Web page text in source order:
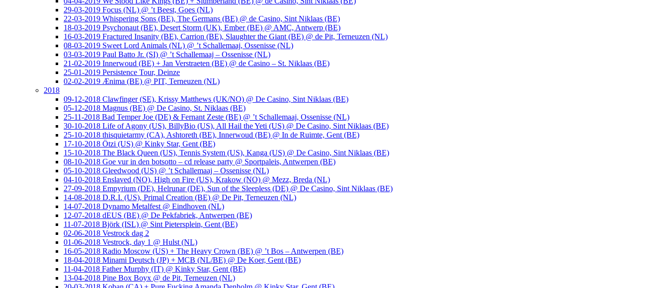
29-03-2019 Focus (NL) @ ’t Beest, Goes (NL)
22-03-2019 Whispering Sons (BE), The Germans (BE) @ de Casino, Sint Niklaas (BE)
18-03-2019 Psychonaut (BE), Desert Storm (UK), Ember (BE) @ AMC, Antwerp (BE)
16-03-2019 Fractured Insanity (BE), Carrion (BE), Slaughter the Giant (BE) @ de Pit, Terneuzen (NL)
08-03-2019 Sweet Lord Animals (NL) @ ’t Schallemaaj, Ossenisse (NL)
03-03-2019 Paul Batto Jr. (SI) @ ’t Schallemaaj – Ossenisse (NL)
21-02-2019 Innerwoud (BE) + Jan Verstraeten (BE) @ de Casino – St. Niklaas (BE)
25-01-2019 Persistence Tour, Deinze
02-02-2019 Ænima (BE) @ PIT, Terneuzen (NL)
2018
09-12-2018 Clawfinger (SE), Krissy Matthews (UK/NO) @ De Casino, Sint Niklaas (BE)
05-12-2018 Magnus (BE) @ De Casino, St. Niklaas (BE)
25-11-2018 Bad Temper Joe (DE) & Fernant Zeste (BE) @ ’t Schallemaaj, Ossenisse (NL)
30-10-2018 Life of Agony (US), BillyBio (US), All Hail the Yeti (US) @ De Casino, Sint Niklaas (BE)
25-10-2018 thisquietarmy (CA), Ashtoreth (BE), Innerwoud (BE) @ In de Ruimte, Gent (BE)
17-10-2018 Ötzi (US) @ Kinky Star, Gent (BE)
15-10-2018 The Black Queen (US), Tennis System (US), Kanga (US) @ De Casino, Sint Niklaas (BE)
08-10-2018 Goe vur in den botsotto – cd release party @ Sportpaleis, Antwerpen (BE)
05-10-2018 Gleedwood (US) @ ’t Schallemaaj – Ossenisse (NL)
04-10-2018 Enslaved (NO), High on Fire (US), Krakow (NO) @ Mezz, Breda (NL)
27-09-2018 Empyrium (DE), Helrunar (DE), Sun of the Sleepless (DE) @ De Casino, Sint Niklaas (BE)
14-08-2018 D.R.I. (US), Primal Creation (BE) @ De Pit, Terneuzen (NL)
14-07-2018 Dynamo Metalfest @ Eindhoven (NL)
12-07-2018 dEUS (BE) @ De Pekfabriek, Antwerpen (BE)
11-07-2018 Björk (ISL) @ Sint Pietersplein, Gent (BE)
02-06-2018 Vestrock dag 2
01-06-2018 Vestrock, day 1 @ Hulst (NL)
16-05-2018 Radio Moscow (US) + The Heavy Crown (BE) @ ’t Bos – Antwerpen (BE)
18-04-2018 Minami Deutsch (JP) + MCB (NL/BE) @ De Koer, Gent (BE)
11-04-2018 Father Murphy (IT) @ Kinky Star, Gent (BE)
13-04-2018 Pine Box Boyx @ de Pit, Terneuzen (NL)